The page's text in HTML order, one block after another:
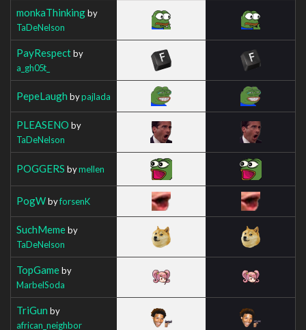
monkaThinkingby
TaDeNelson
PayRespectby
a_gh05t_
PepeLaugh bypajlada
PLEASENO by
TaDeNelson
POGGERS bymellen
PogWbyforsenK
SuchMemeby
TaDeNelson
TopGameby
MarbelSoda
TriGun by
african_neighbor